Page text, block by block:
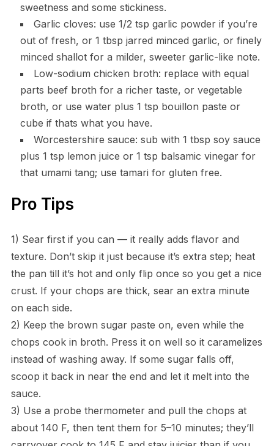
sweetness and some stickiness.
Garlic cloves: use 1/2 tsp garlic powder if you’re
out of fresh, or 1 tbsp jarred minced garlic, or finely
minced shallot for a milder, sweeter garlic-like note.
Low-sodium chicken broth: replace with equal
parts beef broth for a richer taste, or vegetable
broth, or use water plus 1 tsp bouillon paste or
cube if thats what you have.
Worcestershire sauce: sub with 1 tbsp soy sauce
plus 1 tsp lemon juice or 1 tsp balsamic vinegar for
that umami tang; use tamari for gluten free.
Pro Tips
1) Sear first if you can — it really adds flavor and
texture. Don’t skip it just because it’s extra step; heat
the pan till it’s hot and only flip once so you get a nice
crust. If your chops are thick, sear an extra minute
on each side.
2) Keep the brown sugar paste on, even while the
chops cook in broth. Press it on well so it caramelizes
instead of washing away. If some sugar falls off,
scoop it back in near the end and let it melt into the
sauce.
3) Use a probe thermometer and pull the chops at
about 140 F, then tent them for 5–10 minutes; they’ll